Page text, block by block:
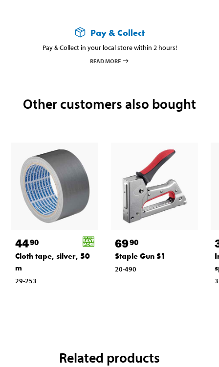
Pay & Collect
Pay & Collect in your local store within 2 hours!
READ MORE
Other customers also bought
4490
Cloth tape, silver, 50
m
29-253
6990
Staple Gun S1
20-490
Related products